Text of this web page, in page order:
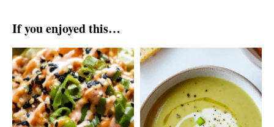
If you enjoyed this…